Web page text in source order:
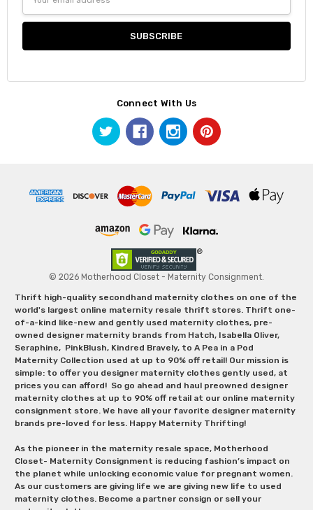
Address
Connect With Us
© 2026 Motherhood Closet - Maternity Consignment.
Thrift high-quality secondhand maternity clothes on one of the
world's largest online maternity resale thrift stores. Thrift one-
of-a-kind like-new and gently used maternity clothes, pre-
owned designer maternity brands from Hatch, Isabella Oliver,
Seraphine, PinkBlush, Kindred Bravely, to A Pea in a Pod
Maternity Collection used at up to 90% off retail! Our mission is
simple: to offer you designer maternity clothes gently used, at
prices you can afford! So go ahead and haul preowned designer
maternity clothes at up to 90% off retail at our online maternity
consignment store. We have all your favorite designer maternity
brands pre-loved for less. Happy Maternity Thrifting!
As the pioneer in the maternity resale space, Motherhood
Closet- Maternity Consignment is reducing fashion’s impact on
the planet while unlocking economic value for pregnant women.
As our customers are giving life we are giving new life to used
maternity clothes. Become a partner consign or sell your